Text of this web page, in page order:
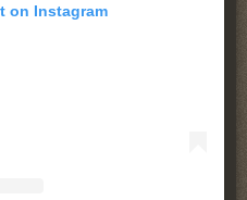
on Instagram